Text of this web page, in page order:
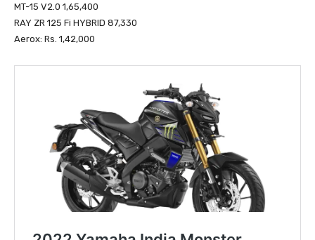
MT-15 V2.0 1,65,400
RAY ZR 125 Fi HYBRID 87,330
Aerox: Rs. 1,42,000